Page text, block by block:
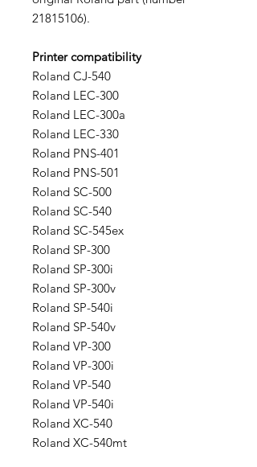
21815106).
Printer compatibility
Roland CJ-540
Roland LEC-300
Roland LEC-300a
Roland LEC-330
Roland PNS-401
Roland PNS-501
Roland SC-500
Roland SC-540
Roland SC-545ex
Roland SP-300
Roland SP-300i
Roland SP-300v
Roland SP-540i
Roland SP-540v
Roland VP-300
Roland VP-300i
Roland VP-540
Roland VP-540i
Roland XC-540
Roland XC-540mt